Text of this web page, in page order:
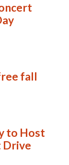
fall
to Host
Drive